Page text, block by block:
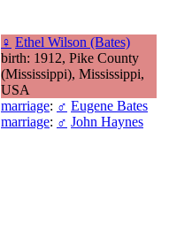
♀ Ethel Wilson (Bates)
birth: 1912, Pike County
(Mississippi), Mississippi,
USA
marriage: ♂ Eugene Bates
marriage: ♂ John Haynes